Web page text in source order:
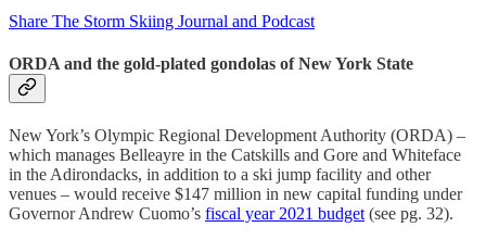
Share The Storm Skiing Journal and Podcast
ORDA and the gold-plated gondolas of New York State
New York’s Olympic Regional Development Authority (ORDA) –
which manages Belleayre in the Catskills and Gore and Whiteface
in the Adirondacks, in addition to a ski jump facility and other
venues – would receive $147 million in new capital funding under
Governor Andrew Cuomo’s fiscal year 2021 budget (see pg. 32).